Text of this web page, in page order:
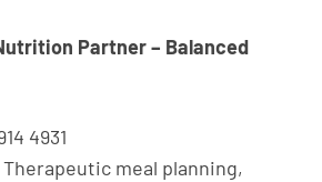
Partner – Balanced
4931
Therapeutic meal planning,